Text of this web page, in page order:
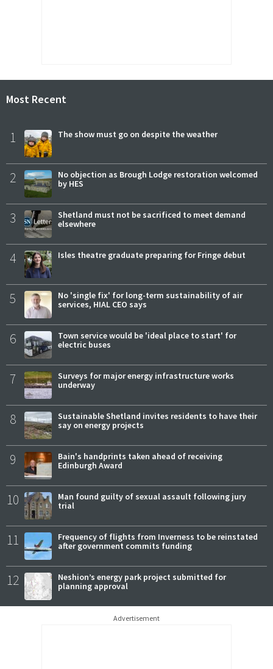
Most Recent
1 The show must go on despite the weather
2
No objection as Brough Lodge restoration welcomed
by HES
3
Shetland must not be sacrificed to meet demand
elsewhere
4 Isles theatre graduate preparing for Fringe debut
5
No 'single fix' for long-term sustainability of air
services, HIAL CEO says
6
Town service would be 'ideal place to start' for
electric buses
7
Surveys for major energy infrastructure works
underway
8
Sustainable Shetland invites residents to have their
say on energy projects
9
Bain's handprints taken ahead of receiving
Edinburgh Award
10
Man found guilty of sexual assault following jury
trial
11
Frequency of flights from Inverness to be reinstated
after government commits funding
12
Neshion’s energy park project submitted for
planning approval
Advertisement